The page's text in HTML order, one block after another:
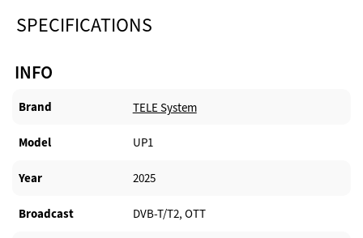
SPECIFICATIONS
INFO
Brand TELE System
Model UP1
Year 2025
Broadcast DVB-T/T2, OTT